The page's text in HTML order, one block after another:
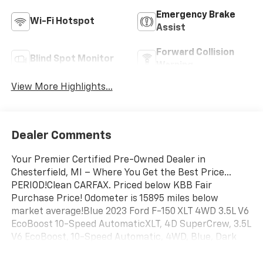
Wi-Fi Hotspot
Emergency Brake
Assist
Blind Spot Monitor
Forward Collision
View More Highlights...
Dealer Comments
Your Premier Certified Pre-Owned Dealer in
Chesterfield, MI – Where You Get the Best Price...
PERIOD!Clean CARFAX. Priced below KBB Fair
Purchase Price! Odometer is 15895 miles below
market average!Blue 2023 Ford F-150 XLT 4WD 3.5L V6
EcoBoost 10-Speed AutomaticXLT, 4D SuperCrew, 3.5L
V6 EcoBoost, 10-Speed Automatic, 4WD, Blue, Dark